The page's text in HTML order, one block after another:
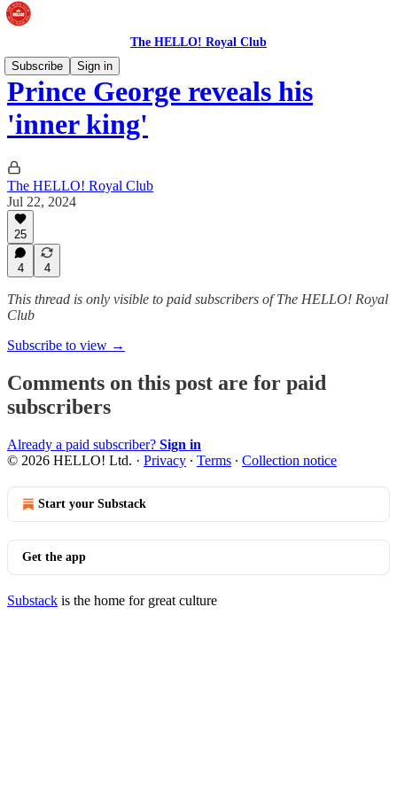
The HELLO! Royal Club
Subscribe
Sign in
Prince George reveals his
'inner king'
The HELLO! Royal Club
Jul 22, 2024
25
4 4
This thread is only visible to paid subscribers of The HELLO! Royal
Club
Subscribe to view →
Comments on this post are for paid
subscribers
Already a paid subscriber? Sign in
© 2026 HELLO! Ltd. · Privacy ∙ Terms ∙ Collection notice
Start your Substack
Get the app
Substack is the home for great culture